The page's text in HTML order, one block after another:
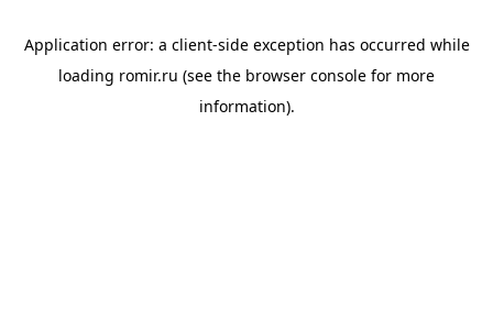
Application error: a client-side exception has occurred while
loading romir.ru (see the browser console for more
information).